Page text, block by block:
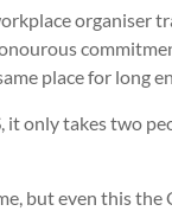
organiser
place for long
only takes two
but even this the